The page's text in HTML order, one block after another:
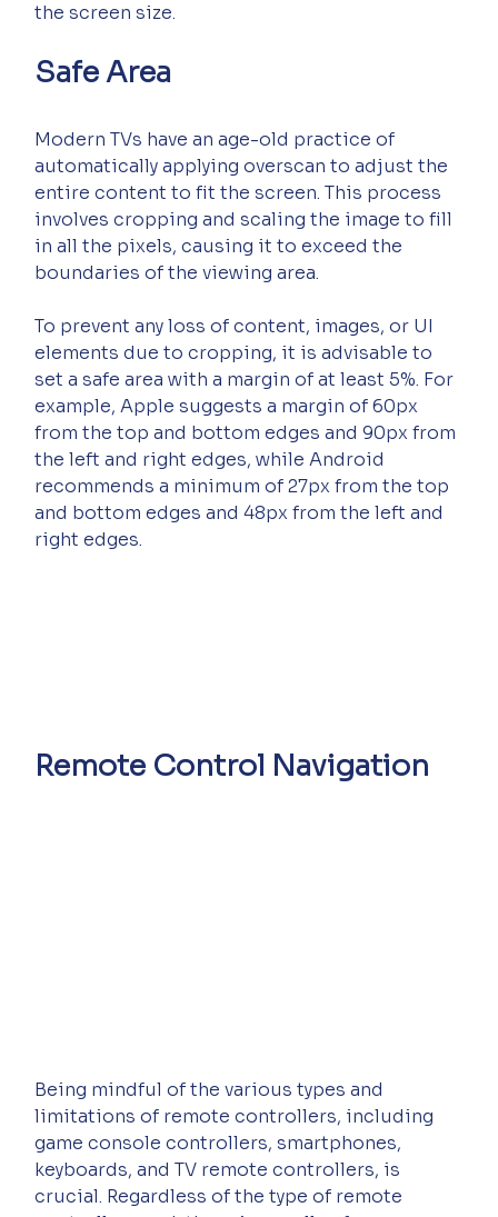
the screen size.
Safe Area
Modern TVs have an age-old practice of
automatically applying overscan to adjust the
entire content to fit the screen. This process
involves cropping and scaling the image to fill
in all the pixels, causing it to exceed the
boundaries of the viewing area.
To prevent any loss of content, images, or UI
elements due to cropping, it is advisable to
set a safe area with a margin of at least 5%. For
example, Apple suggests a margin of 60px
from the top and bottom edges and 90px from
the left and right edges, while Android
recommends a minimum of 27px from the top
and bottom edges and 48px from the left and
right edges.
Remote Control Navigation
Being mindful of the various types and
limitations of remote controllers, including
game console controllers, smartphones,
keyboards, and TV remote controllers, is
crucial. Regardless of the type of remote